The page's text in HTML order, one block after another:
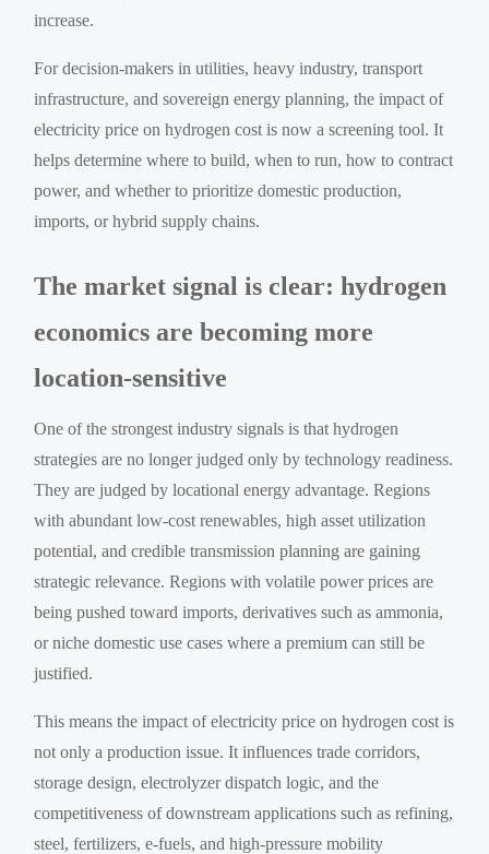
increase.
For decision-makers in utilities, heavy industry, transport
infrastructure, and sovereign energy planning, the impact of
electricity price on hydrogen cost is now a screening tool. It
helps determine where to build, when to run, how to contract
power, and whether to prioritize domestic production,
imports, or hybrid supply chains.
The market signal is clear: hydrogen
economics are becoming more
location-sensitive
One of the strongest industry signals is that hydrogen
strategies are no longer judged only by technology readiness.
They are judged by locational energy advantage. Regions
with abundant low-cost renewables, high asset utilization
potential, and credible transmission planning are gaining
strategic relevance. Regions with volatile power prices are
being pushed toward imports, derivatives such as ammonia,
or niche domestic use cases where a premium can still be
justified.
This means the impact of electricity price on hydrogen cost is
not only a production issue. It influences trade corridors,
storage design, electrolyzer dispatch logic, and the
competitiveness of downstream applications such as refining,
steel, fertilizers, e-fuels, and high-pressure mobility